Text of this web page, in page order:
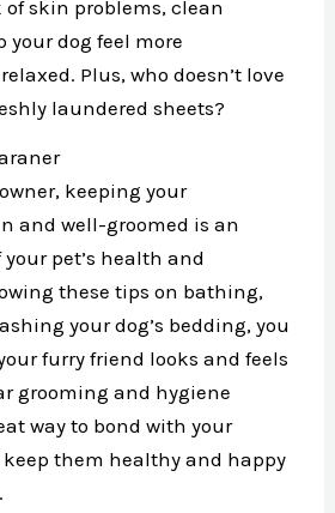
skin problems, clean
your dog feel more
Plus, who doesn’t love
laundered sheets?
keeping your
and well-groomed is an
pet’s health and
these tips on bathing,
your dog’s bedding, you
furry friend looks and feels
grooming and hygiene
way to bond with your
them healthy and happy